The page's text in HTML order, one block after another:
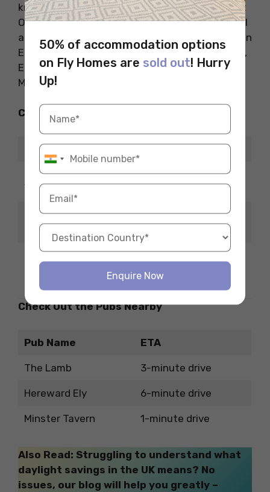
know that eels are still found in the River Great
Ouse and many people still consider smoked eel
a delicacy. Some of the places worth exploring in
Ely are Jubilee Gardens, Stained Glass Museum,
Ely Museum and Oliver Cromwell House.
Museums
Check Out the Restaurants Nearby
Restaurant Name ETA which
Arbuckles Restaurant
6-minute
The Dining Room at Poets
House
3-minute
Riverside Bar & Kitchen
4-minute
Check Out the Pubs Nearby
Pub Name ETA
The Lamb 3-minute drive
Hereward Ely 6-minute drive
Minster Tavern 1-minute drive
Also Read: Struggling to understand what
daylight savings in the UK means? No
issues, our blog will help you greatly –
50% of accommodation options
on Fly Homes are sold out! Hurry
Up!
Enquire Now